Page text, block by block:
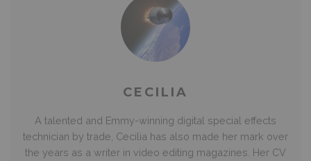
CECILIA
A talented and Emmy-winning digital special effects
technician by trade, Cecilia has also made her mark over
the years as a writer in video editing magazines. Her CV